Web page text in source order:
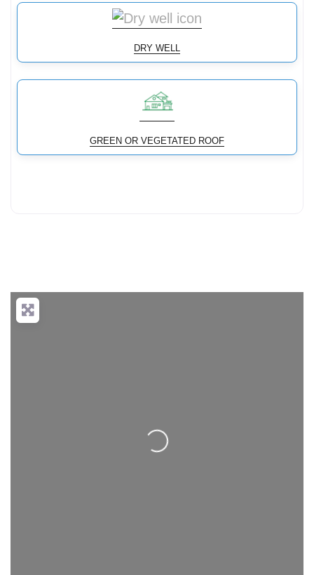
DRY WELL
GREEN OR VEGETATED ROOF
Loading...